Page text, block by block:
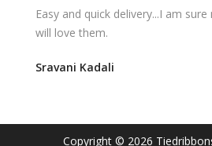
Easy and quick delivery...I am
will love them.
Sravani Kadali
Copyright © 2026